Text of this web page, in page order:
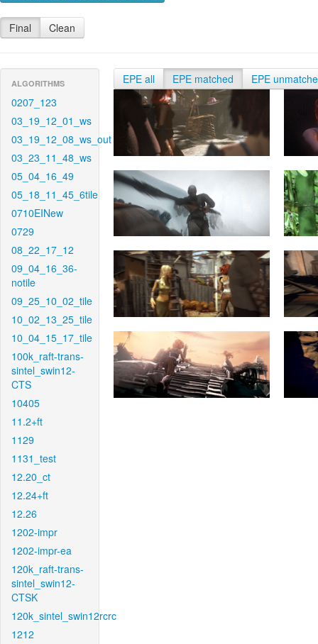
Final Clean
ALGORITHMS
0207_123
03_19_12_01_ws
03_19_12_08_ws_out
03_23_11_48_ws
05_04_16_49
05_18_11_45_6tile
0710EINew
0729
08_22_17_12
09_04_16_36-
notile
09_25_10_02_tile
10_02_13_25_tile
10_04_15_17_tile
100k_raft-trans-
sintel_swin12-
CTS
10405
11.2+ft
1129
1131_test
12.20_ct
12.24+ft
12.26
1202-impr
1202-impr-ea
120k_raft-trans-
sintel_swin12-
CTSK
120k_sintel_swin12rcrc
1212
EPE all EPE matched EPE